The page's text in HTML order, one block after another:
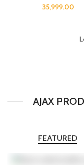
35,999.00
AJAX
FEATURED